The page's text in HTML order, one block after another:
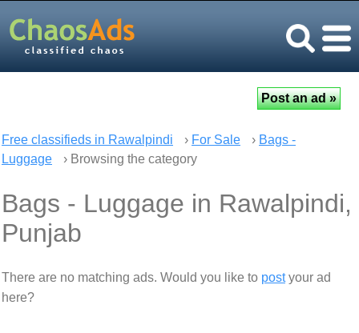
Free classifieds in Rawalpindi › For Sale › Bags -
Luggage
› Browsing the category
Bags - Luggage in Rawalpindi,
Punjab
There are no matching ads. Would you like to postyour ad
here?